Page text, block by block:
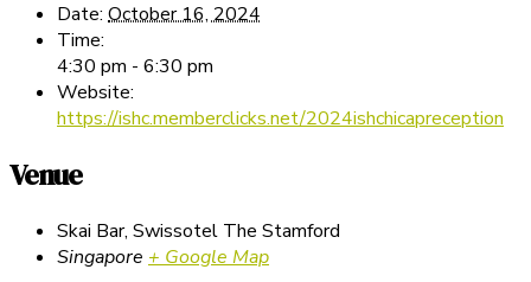
Date: October 16, 2024
Time:
4:30 pm - 6:30 pm
Website:
https://ishc.memberclicks.net/2024ishchicapreception
Venue
Skai Bar, Swissotel The Stamford
Singapore + Google Map